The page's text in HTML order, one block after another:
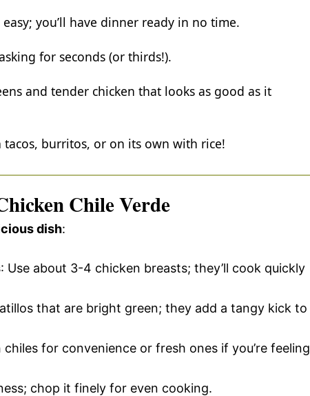
you’ll have dinner ready in no time.
for seconds (or thirds!).
and tender chicken that looks as good as it
tacos, burritos, or on its own with rice!
Chile Verde
dish:
: Use about 3-4 chicken breasts; they’ll cook quickly
that are bright green; they add a tangy kick to
for convenience or fresh ones if you’re feeling
chop it finely for even cooking.